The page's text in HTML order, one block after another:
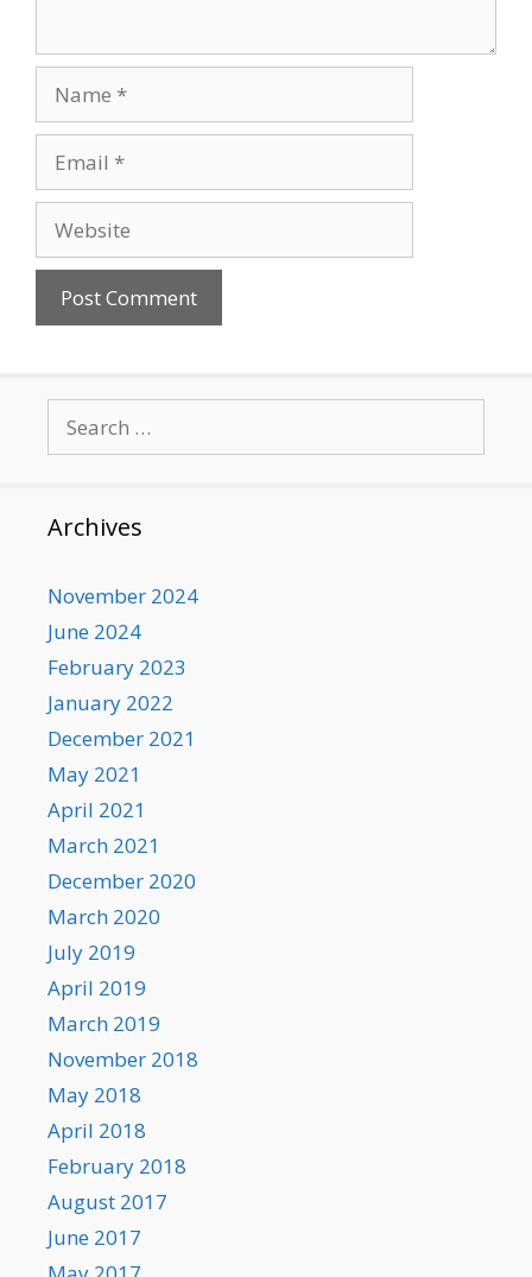
for:
Archives
November 2024
June 2024
February 2023
January 2022
December 2021
May 2021
April 2021
March 2021
December 2020
March 2020
July 2019
April 2019
March 2019
November 2018
May 2018
April 2018
February 2018
August 2017
June 2017